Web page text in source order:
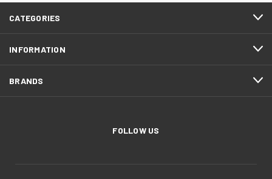
CATEGORIES
INFORMATION
BRANDS
FOLLOW US